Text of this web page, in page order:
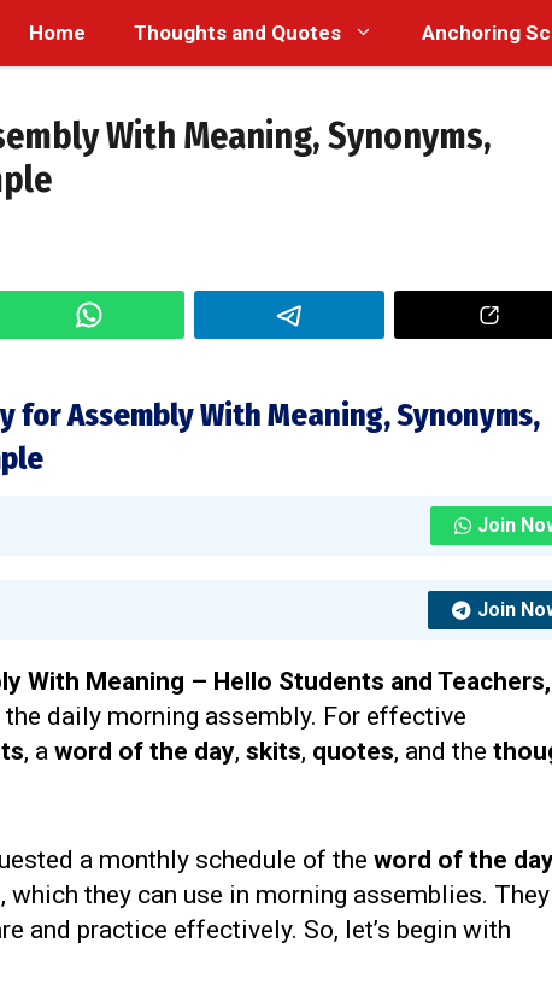
Home Thoughts and Quotes Anchoring
With Meaning, Synonyms,
for Assembly With Meaning, Synonyms,
Join
Join
With Meaning – Hello Students and
daily morning assembly. For effective
, a word of the day, skits, quotes, and the
a monthly schedule of the word of the
they can use in morning assemblies. They
and practice effectively. So, let’s begin with